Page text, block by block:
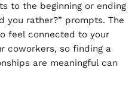
to the beginning or ending
you rather?” prompts. The
feel connected to your
coworkers, so finding a
are meaningful can